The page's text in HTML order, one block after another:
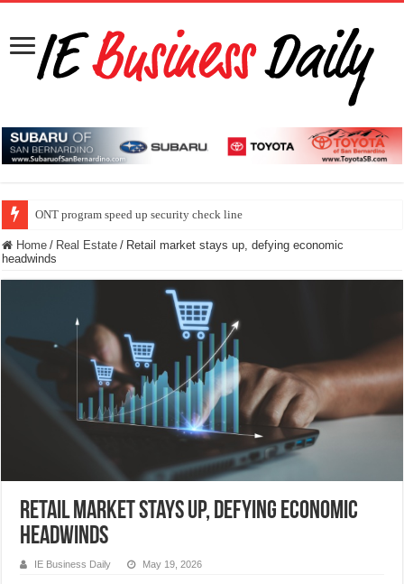
ONT program speed up security check line
Home / Real Estate / Retail market stays up, defying economic
headwinds
Retail market stays up, defying economic
headwinds
IE Business Daily May 19, 2026